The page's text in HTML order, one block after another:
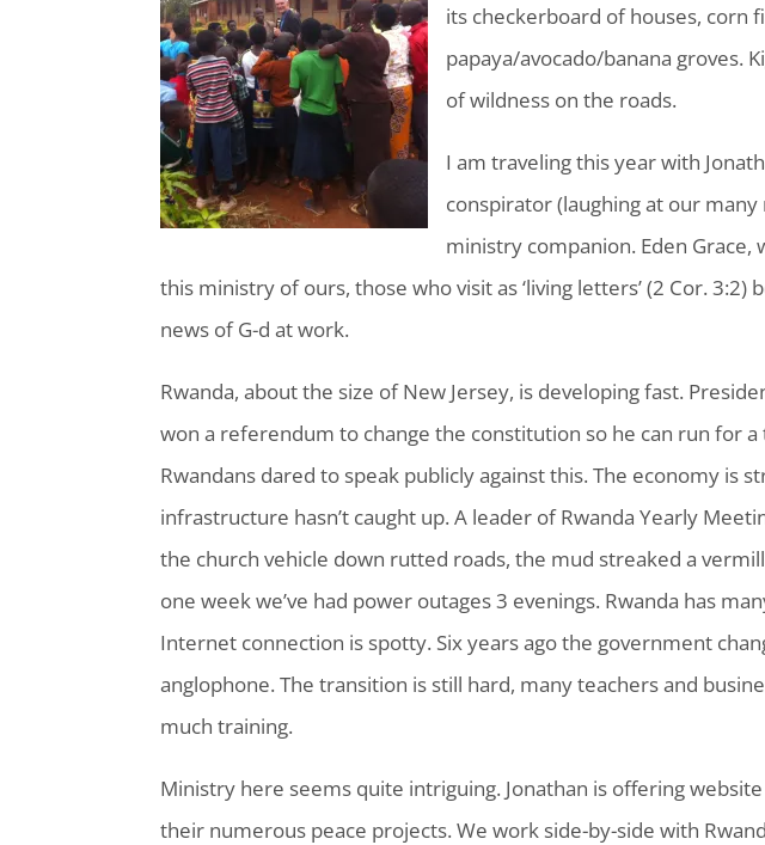
its checkerboard of houses, corn
papaya/avocado/banana groves.
of wildness on the roads.
I am traveling this year with
conspirator (laughing at our
ministry companion. Eden
this ministry of ours, those who visit as ‘living letters’ (2 Cor.
news of G-d at work.
Rwanda, about the size of New Jersey, is developing fast.
won a referendum to change the constitution so he can run for
Rwandans dared to speak publicly against this. The economy is
infrastructure hasn’t caught up. A leader of Rwanda Yearly
the church vehicle down rutted roads, the mud streaked a
one week we’ve had power outages 3 evenings. Rwanda has
Internet connection is spotty. Six years ago the government
anglophone. The transition is still hard, many teachers and
much training.
Ministry here seems quite intriguing. Jonathan is offering
their numerous peace projects. We work side-by-side with